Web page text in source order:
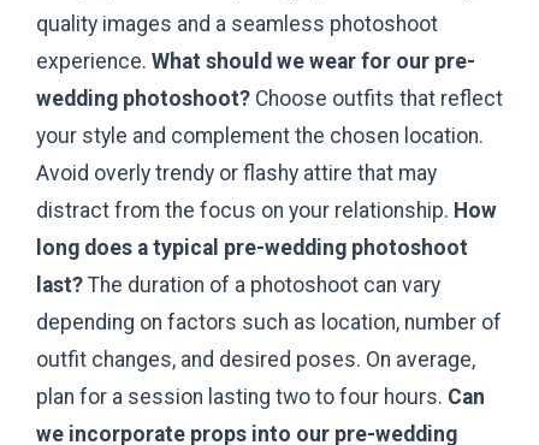
quality images and a seamless photoshoot
experience. What should we wear for our pre-
wedding photoshoot? Choose outfits that reflect
your style and complement the chosen location.
Avoid overly trendy or flashy attire that may
distract from the focus on your relationship. How
long does a typical pre-wedding photoshoot
last? The duration of a photoshoot can vary
depending on factors such as location, number of
outfit changes, and desired poses. On average,
plan for a session lasting two to four hours. Can
we incorporate props into our pre-wedding